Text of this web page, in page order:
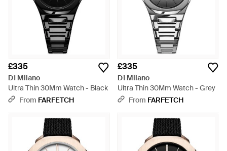
£335
D1 Milano
Ultra Thin 30Mm Watch - Black
From FARFETCH
£335
D1 Milano
Ultra Thin 30Mm Watch - Grey
From FARFETCH